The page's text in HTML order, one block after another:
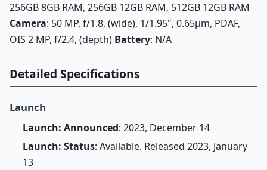
256GB 8GB RAM, 256GB 12GB RAM, 512GB 12GB RAM
Camera: 50 MP, f/1.8, (wide), 1/1.95", 0.65µm, PDAF,
OIS 2 MP, f/2.4, (depth) Battery: N/A
Detailed Specifications
Launch
Launch: Announced: 2023, December 14
Launch: Status: Available. Released 2023, January
13